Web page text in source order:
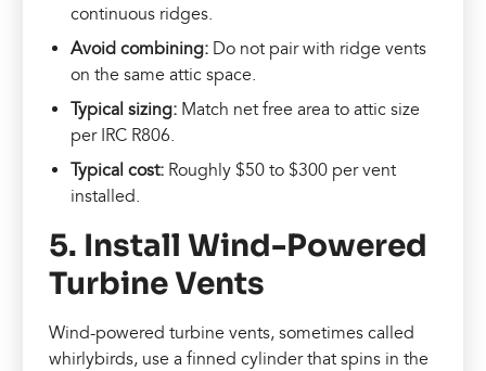
continuous ridges.
Avoid combining: Do not pair with ridge vents
on the same attic space.
Typical sizing: Match net free area to attic size
per IRC R806.
Typical cost: Roughly $50 to $300 per vent
installed.
5. Install Wind-Powered
Turbine Vents
Wind-powered turbine vents, sometimes called
whirlybirds, use a finned cylinder that spins in the